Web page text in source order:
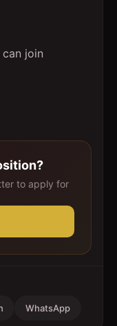
join
to apply for
WhatsApp